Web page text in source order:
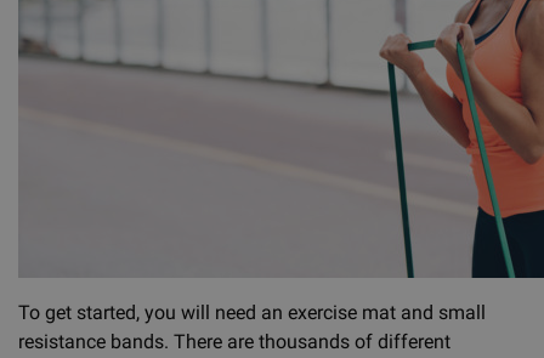
To get started, you will need an exercise mat and small
resistance bands. There are thousands of different